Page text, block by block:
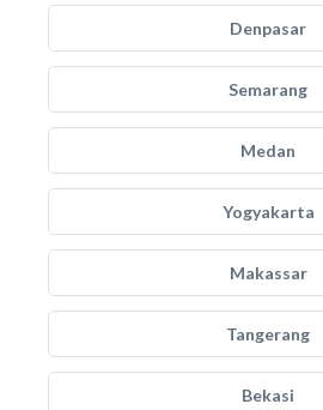
Denpasar
Semarang
Medan
Yogyakarta
Makassar
Tangerang
Bekasi